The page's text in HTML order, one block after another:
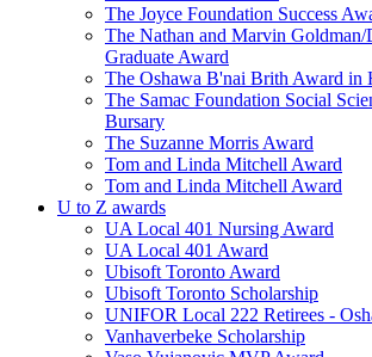
The Joyce Foundation Success
The Nathan and Marvin Goldman/
Graduate Award
The Oshawa B'nai Brith Award in
The Samac Foundation Social
Bursary
The Suzanne Morris Award
Tom and Linda Mitchell Award
Tom and Linda Mitchell Award
U to Z awards
UA Local 401 Nursing Award
UA Local 401 Award
Ubisoft Toronto Award
Ubisoft Toronto Scholarship
UNIFOR Local 222 Retirees -
Vanhaverbeke Scholarship